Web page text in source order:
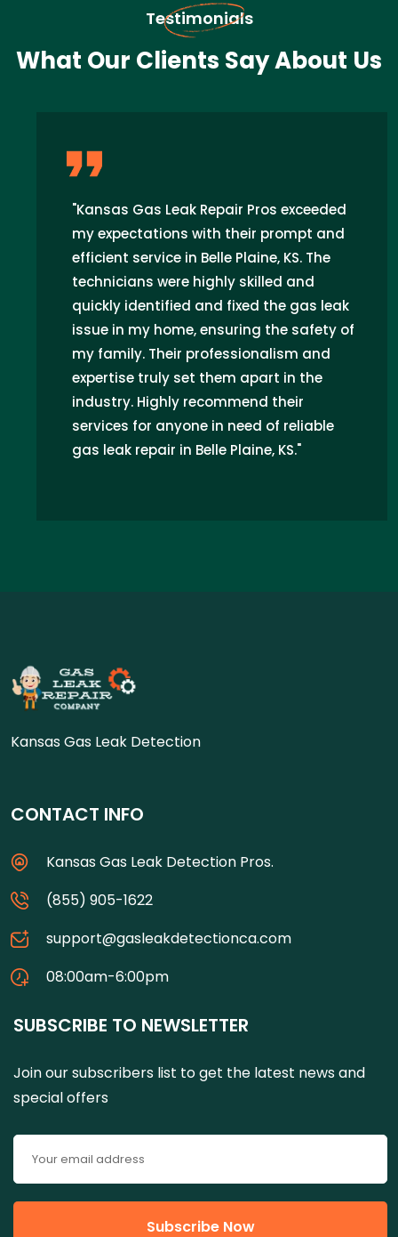
Testimonials
What Our Clients Say About Us
"Kansas Gas Leak Repair Pros exceeded
my expectations with their prompt and
efficient service in Belle Plaine, KS. The
technicians were highly skilled and
quickly identified and fixed the gas leak
issue in my home, ensuring the safety of
my family. Their professionalism and
expertise truly set them apart in the
industry. Highly recommend their
services for anyone in need of reliable
gas leak repair in Belle Plaine, KS."
Kansas Gas Leak Detection
CONTACT INFO
Kansas Gas Leak Detection Pros.
(855) 905-1622
support@gasleakdetectionca.com
08:00am-6:00pm
SUBSCRIBE TO NEWSLETTER
Join our subscribers list to get the latest news and
special offers